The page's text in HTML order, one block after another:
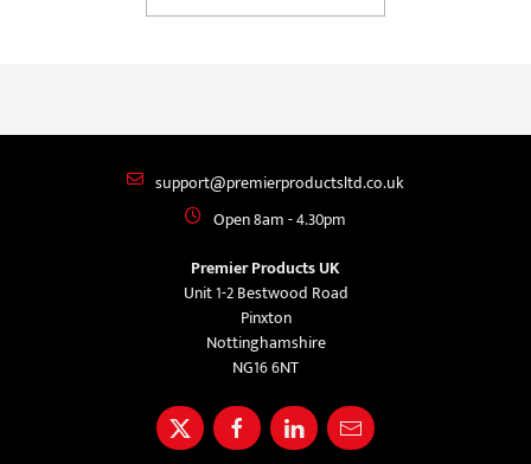
support@premierproductsltd.co.uk
Open 8am - 4.30pm
Premier Products UK
Unit 1-2 Bestwood Road
Pinxton
Nottinghamshire
NG16 6NT